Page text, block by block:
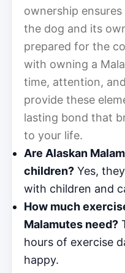
ownership
the dog and its
prepared for the
with owning a
time, attention,
provide these
lasting bond that
to your life.
Are Alaskan
children? Yes,
with children and
How much
Malamutes need?
hours of exercise
happy.